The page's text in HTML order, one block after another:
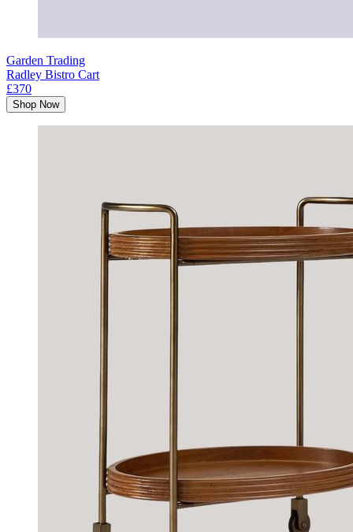
Garden Trading
Radley Bistro Cart
£370
Shop Now